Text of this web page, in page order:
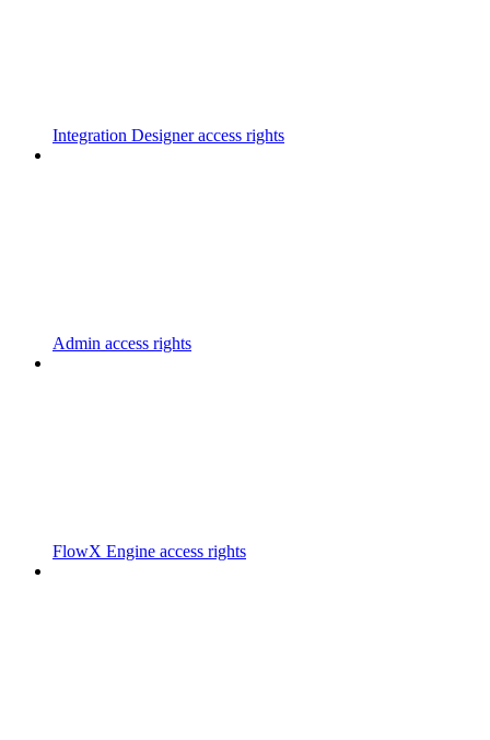
Integration Designer access rights
Admin access rights
FlowX Engine access rights